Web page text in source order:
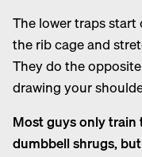
The lower traps
the rib cage and
They do the
drawing your
Most guys only train
dumbbell shrugs,